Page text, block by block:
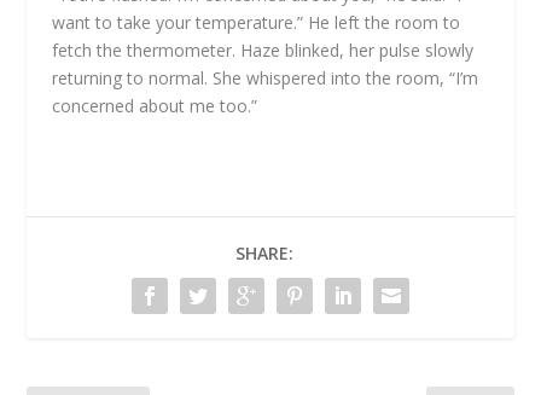
want to take your temperature.” He left the room to
fetch the thermometer. Haze blinked, her pulse slowly
returning to normal. She whispered into the room, “I’m
concerned about me too.”
SHARE: